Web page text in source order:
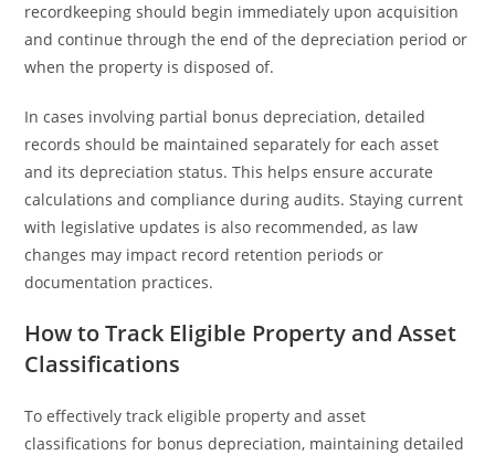
recordkeeping should begin immediately upon acquisition
and continue through the end of the depreciation period or
when the property is disposed of.
In cases involving partial bonus depreciation, detailed
records should be maintained separately for each asset
and its depreciation status. This helps ensure accurate
calculations and compliance during audits. Staying current
with legislative updates is also recommended, as law
changes may impact record retention periods or
documentation practices.
How to Track Eligible Property and Asset
Classifications
To effectively track eligible property and asset
classifications for bonus depreciation, maintaining detailed